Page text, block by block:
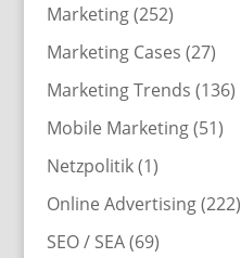
Marketing(252)
Marketing Cases (27)
Marketing Trends (136)
Mobile Marketing(51)
Netzpolitik(1)
Online Advertising(222)
SEO / SEA(69)